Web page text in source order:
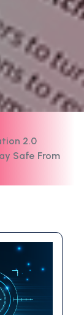
2.0
Safe From